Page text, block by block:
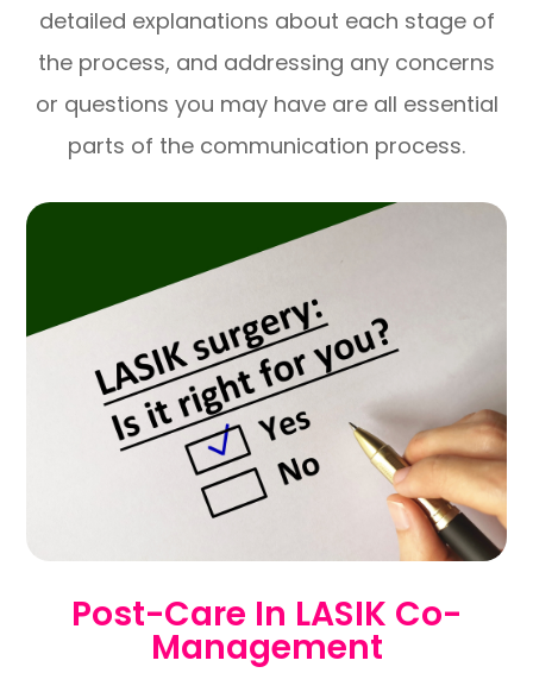
detailed explanations about each stage of
the process, and addressing any concerns
or questions you may have are all essential
parts of the communication process.
Post-Care In LASIK Co-
Management